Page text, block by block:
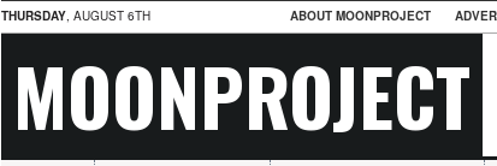
THURSDAY, AUGUST 6TH ABOUT MOONPROJECT
MOONPROJECT